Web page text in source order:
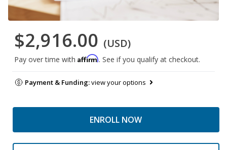
$2,916.00 (USD)
Pay over time with Affirm. See if you qualify at checkout.
Payment & Funding:view your options
ENROLL NOW